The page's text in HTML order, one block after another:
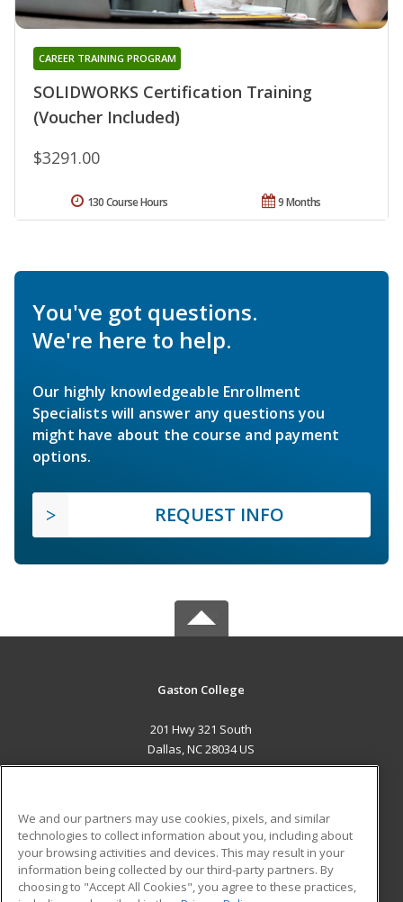
SOLIDWORKS Certification Training
(Voucher Included)
CAREER TRAINING PROGRAM
$3291.00
9 Months
130 Course Hours
You've got questions.
We're here to help.
Our highly knowledgeable Enrollment
Specialists will answer any questions you
might have about the course and payment
options.
REQUEST INFO
Gaston College
201 Hwy 321 South
Dallas, NC 28034 US
ADDITIONAL RESOURCES
Military
Financial Assistance
Student Blog
We and our partners may use cookies, pixels, and similar
technologies to collect information about you, including about
your browsing activities and devices. This may result in your
information being collected by our third-party partners. By
choosing to "Accept All Cookies", you agree to these practices,